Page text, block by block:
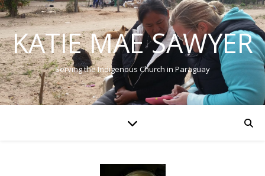
KATIE MAE SAWYER
Serving the Indigenous Church in Paraguay